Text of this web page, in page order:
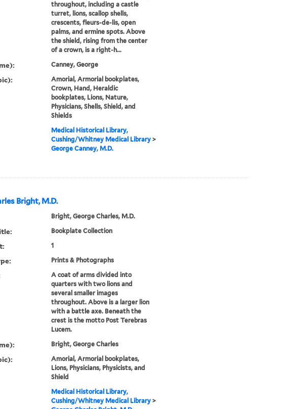
throughout, including a castle
turret, lions, scallop shells,
crescents, fleurs-de-lis, open
palms, and ermine spots. Above
the shield, rising from the center
of a crown, is a right-h...
Canney, George
Amorial, Armorial bookplates,
Crown, Hand, Heraldic
bookplates, Lions, Nature,
Physicians, Shells, Shield, and
Shields
Medical Historical Library,
Cushing/Whitney Medical Library>
George Canney, M.D.
Bright, M.D.
Bright, George Charles, M.D.
Bookplate Collection
1
Prints & Photographs
A coat of arms divided into
quarters with two lions and
several smaller images
throughout. Above is a larger lion
with a battle axe. Beneath the
crest is the motto Post Terebras
Lucem.
Bright, George Charles
Amorial, Armorial bookplates,
Lions, Physicians, Physicists, and
Shield
Medical Historical Library,
Cushing/Whitney Medical Library>